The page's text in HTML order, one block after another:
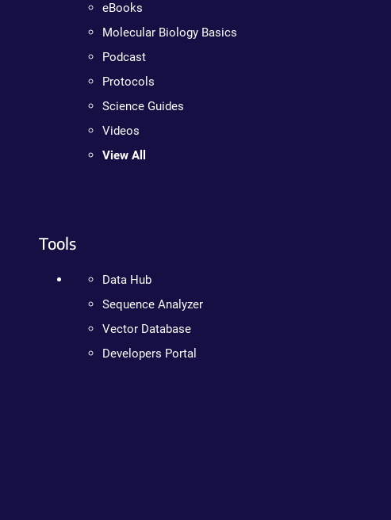
eBooks
Molecular Biology Basics
Podcast
Protocols
Science Guides
Videos
View All
Tools
Data Hub
Sequence Analyzer
Vector Database
Developers Portal